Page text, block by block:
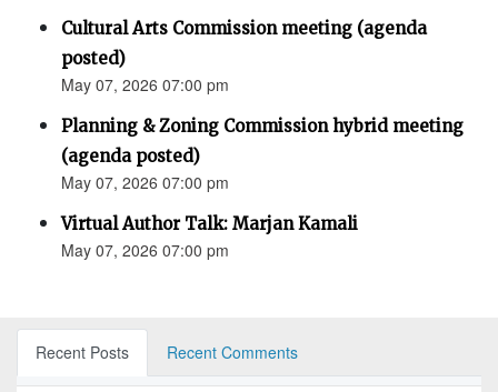
Cultural Arts Commission meeting (agenda
posted)
May 07, 2026 07:00 pm
Planning & Zoning Commission hybrid meeting
(agenda posted)
May 07, 2026 07:00 pm
Virtual Author Talk: Marjan Kamali
May 07, 2026 07:00 pm
Recent Posts Recent Comments